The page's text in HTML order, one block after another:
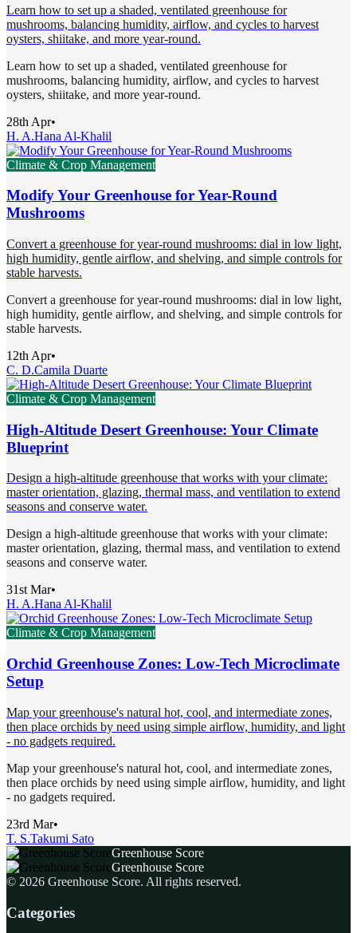
Learn how to set up a shaded, ventilated greenhouse for
mushrooms, balancing humidity, airflow, and cycles to harvest
oysters, shiitake, and more year-round.
Learn how to set up a shaded, ventilated greenhouse for
mushrooms, balancing humidity, airflow, and cycles to harvest
oysters, shiitake, and more year-round.
28th Apr•
H. A.Hana Al-Khalil
Climate & Crop Management
Modify Your Greenhouse for Year-Round
Mushrooms
Convert a greenhouse for year-round mushrooms: dial in low light,
high humidity, gentle airflow, and shelving, and simple controls for
stable harvests.
Convert a greenhouse for year-round mushrooms: dial in low light,
high humidity, gentle airflow, and shelving, and simple controls for
stable harvests.
12th Apr•
C. D.Camila Duarte
Climate & Crop Management
High-Altitude Desert Greenhouse: Your Climate
Blueprint
Design a high-altitude greenhouse that works with your climate:
master orientation, glazing, thermal mass, and ventilation to extend
seasons and conserve water.
Design a high-altitude greenhouse that works with your climate:
master orientation, glazing, thermal mass, and ventilation to extend
seasons and conserve water.
31st Mar•
H. A.Hana Al-Khalil
Climate & Crop Management
Orchid Greenhouse Zones: Low-Tech Microclimate
Setup
Map your greenhouse's natural hot, cool, and intermediate zones,
then place orchids by need using simple airflow, humidity, and light
- no gadgets required.
Map your greenhouse's natural hot, cool, and intermediate zones,
then place orchids by need using simple airflow, humidity, and light
- no gadgets required.
23rd Mar•
T. S.Takumi Sato
Greenhouse Score
Greenhouse Score
© 2026 Greenhouse Score. All rights reserved.
Categories